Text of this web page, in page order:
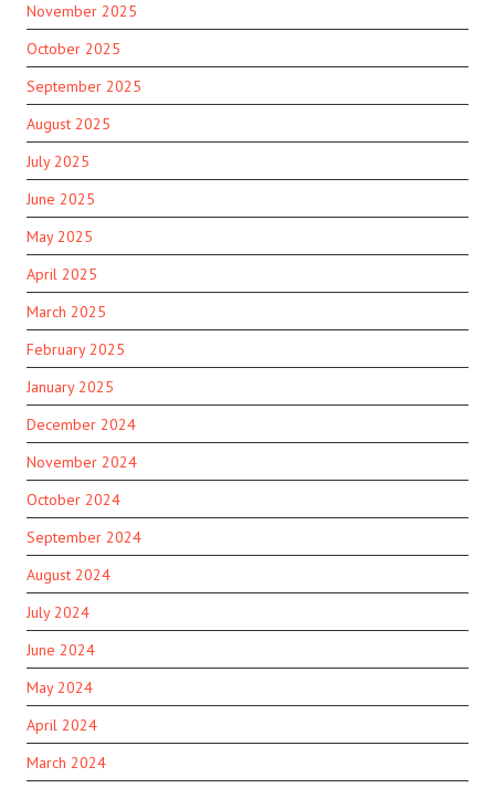
November 2025
October 2025
September 2025
August 2025
July 2025
June 2025
May 2025
April 2025
March 2025
February 2025
January 2025
December 2024
November 2024
October 2024
September 2024
August 2024
July 2024
June 2024
May 2024
April 2024
March 2024